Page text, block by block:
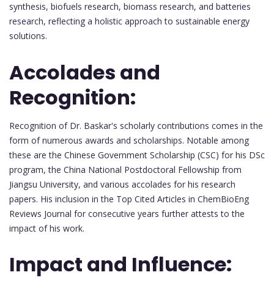
synthesis, biofuels research, biomass research, and batteries
research, reflecting a holistic approach to sustainable energy
solutions.
Accolades and
Recognition:
Recognition of Dr. Baskar's scholarly contributions comes in the
form of numerous awards and scholarships. Notable among
these are the Chinese Government Scholarship (CSC) for his DSc
program, the China National Postdoctoral Fellowship from
Jiangsu University, and various accolades for his research
papers. His inclusion in the Top Cited Articles in ChemBioEng
Reviews Journal for consecutive years further attests to the
impact of his work.
Impact and Influence: